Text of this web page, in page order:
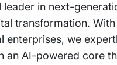
leader in next-
transformation.
enterprises, we
an AI-powered core